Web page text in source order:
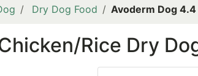
Dry Dog Food Avoderm Dog
Rice Dry